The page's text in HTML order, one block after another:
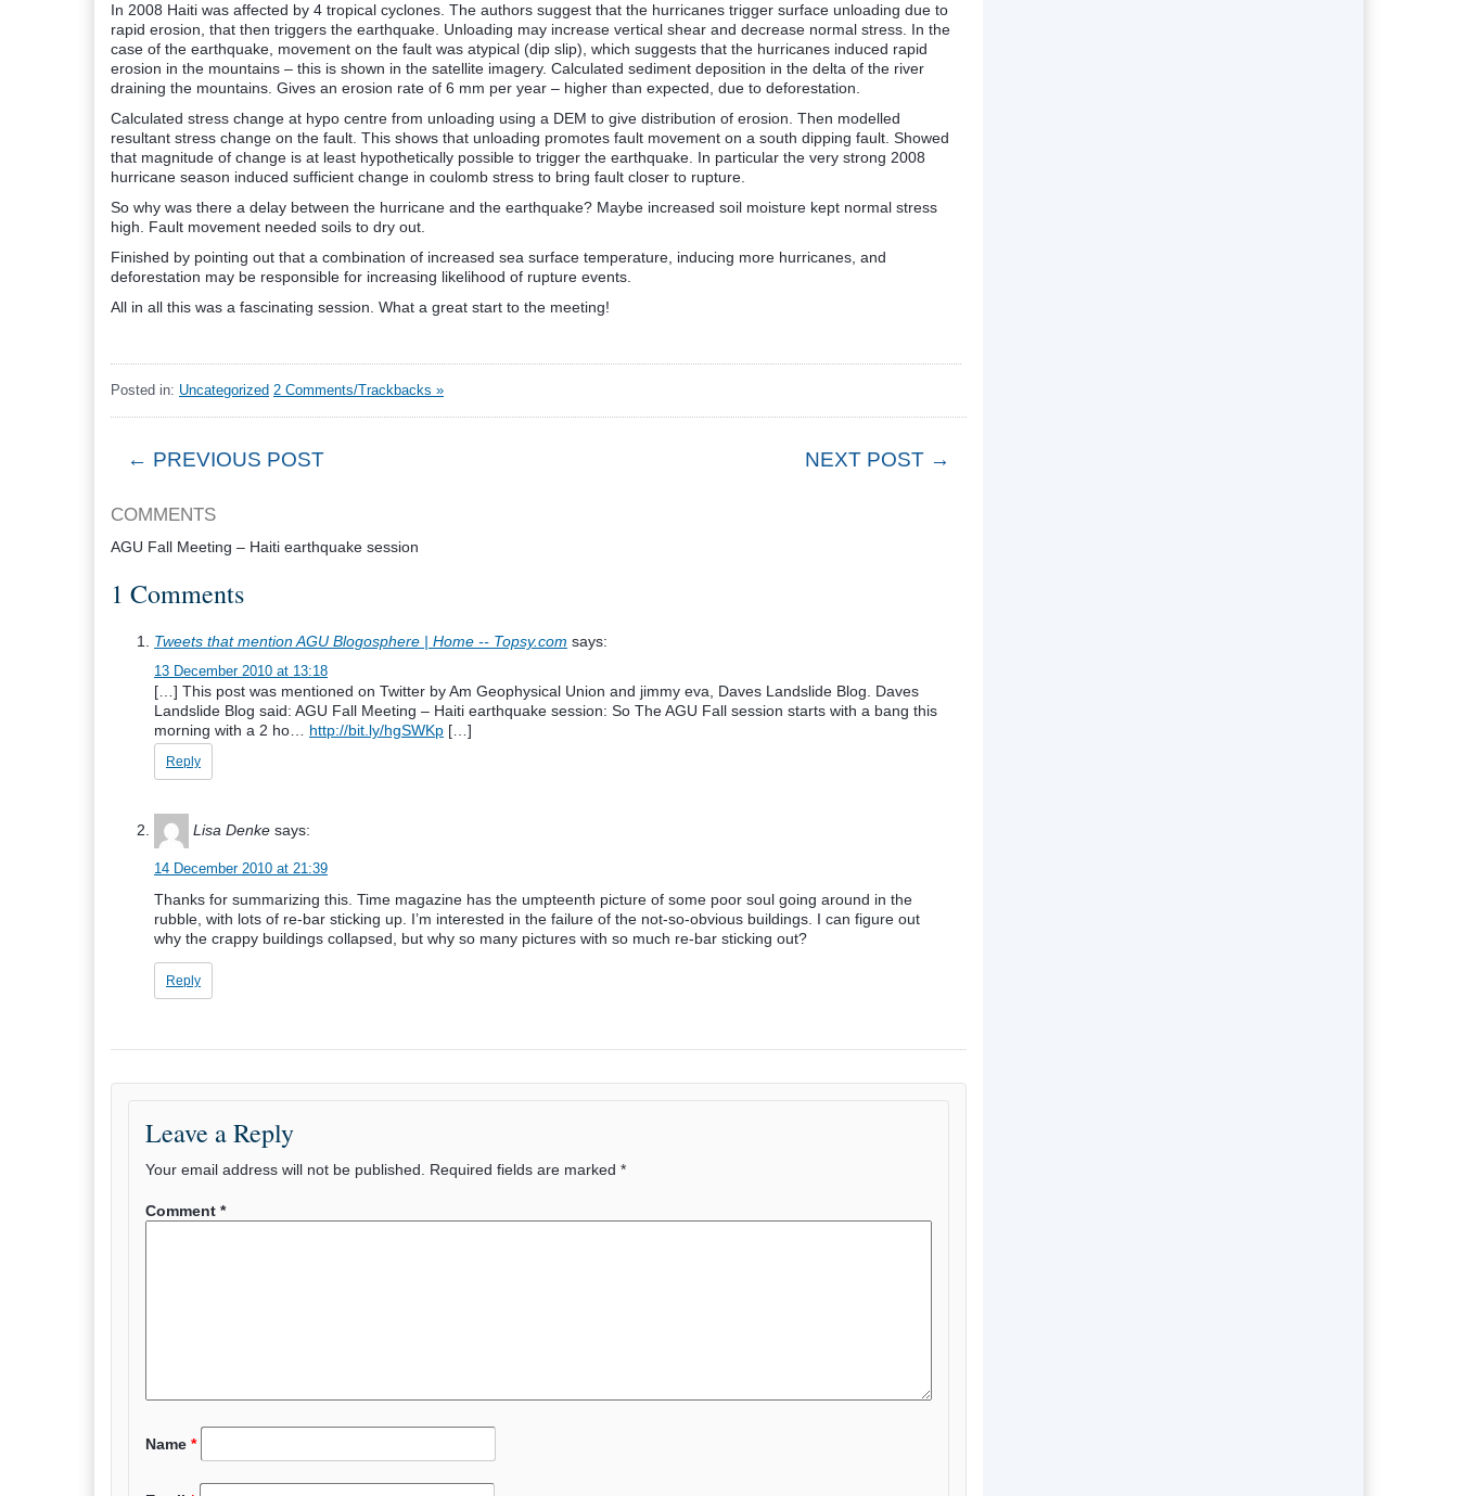
In 2008 Haiti was affected by 4 tropical cyclones. The authors suggest that the hurricanes trigger surface unloading due to
rapid erosion, that then triggers the earthquake. Unloading may increase vertical shear and decrease normal stress. In the
case of the earthquake, movement on the fault was atypical (dip slip), which suggests that the hurricanes induced rapid
erosion in the mountains – this is shown in the satellite imagery. Calculated sediment deposition in the delta of the river
draining the mountains. Gives an erosion rate of 6 mm per year – higher than expected, due to deforestation.
Calculated stress change at hypo centre from unloading using a DEM to give distribution of erosion. Then modelled
resultant stress change on the fault. This shows that unloading promotes fault movement on a south dipping fault. Showed
that magnitude of change is at least hypothetically possible to trigger the earthquake. In particular the very strong 2008
hurricane season induced sufficient change in coulomb stress to bring fault closer to rupture.
So why was there a delay between the hurricane and the earthquake? Maybe increased soil moisture kept normal stress
high. Fault movement needed soils to dry out.
Finished by pointing out that a combination of increased sea surface temperature, inducing more hurricanes, and
deforestation may be responsible for increasing likelihood of rupture events.
All in all this was a fascinating session. What a great start to the meeting!
Posted in: Uncategorized 2 Comments/Trackbacks »
← PREVIOUS POST NEXT POST →
COMMENTS
AGU Fall Meeting – Haiti earthquake session
1 Comments
Tweets that mention AGU Blogosphere | Home -- Topsy.com says:
13 December 2010 at 13:18
[…] This post was mentioned on Twitter by Am Geophysical Union and jimmy eva, Daves Landslide Blog. Daves
Landslide Blog said: AGU Fall Meeting – Haiti earthquake session: So The AGU Fall session starts with a bang this
morning with a 2 ho… http://bit.ly/hgSWKp […]
Reply
Lisa Denke says:
14 December 2010 at 21:39
Thanks for summarizing this. Time magazine has the umpteenth picture of some poor soul going around in the
rubble, with lots of re-bar sticking up. I’m interested in the failure of the not-so-obvious buildings. I can figure out
why the crappy buildings collapsed, but why so many pictures with so much re-bar sticking out?
Reply
Leave a Reply
Your email address will not be published. Required fields are marked *
Comment *
Name *